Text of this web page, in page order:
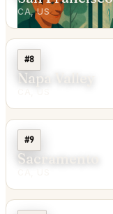
CA, US
#8
Napa Valley
#9
Sacramento